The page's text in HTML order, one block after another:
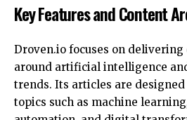
Key Features and Content
Droven.io focuses on
around artificial intelligence
trends. Its articles are
topics such as machine